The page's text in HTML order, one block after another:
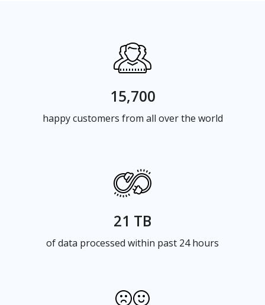
15,700
happy customers from all over the world
21 TB
of data processed within past 24 hours